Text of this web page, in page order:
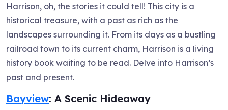
Harrison, oh, the stories it could tell! This city is a
historical treasure, with a past as rich as the
landscapes surrounding it. From its days as a bustling
railroad town to its current charm, Harrison is a living
history book waiting to be read. Delve into Harrison’s
past and present.
Bayview: A Scenic Hideaway